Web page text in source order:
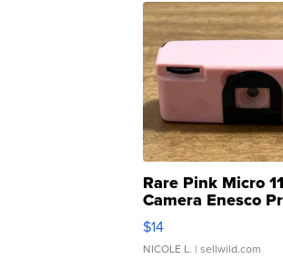
Rare Pink Micro
Camera Enesco
Moments TD4
$14
NICOLE L. | sellwild.com